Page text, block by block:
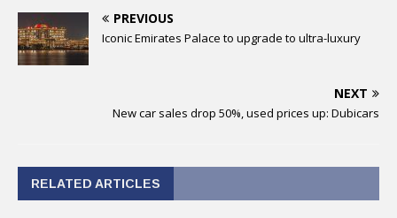
PREVIOUS
Iconic Emirates Palace to upgrade to ultra-luxury
NEXT
New car sales drop 50%, used prices up: Dubicars
RELATED ARTICLES